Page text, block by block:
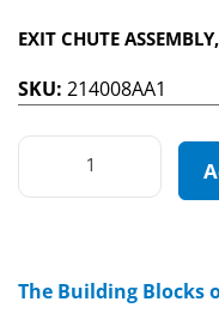
EXIT CHUTE
SKU: 214008AA1
The Building Blocks